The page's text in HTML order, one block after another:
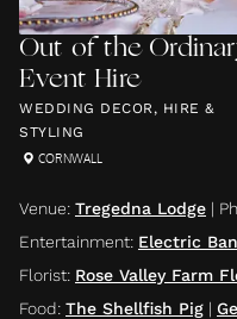
Out of the
Event Hire
WEDDING DECOR, HIRE &
STYLING
CORNWALL
Venue: Tregedna Lodge |
Entertainment: Electric
Florist: Rose Valley Farm
Food: The Shellfish Pig |